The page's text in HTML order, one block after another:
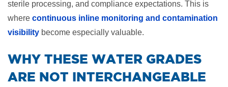
sterile processing, and compliance expectations. This is
where continuous inline monitoring and contamination
visibility become especially valuable.
​WHY THESE WATER GRADES
ARE NOT INTERCHANGEABLE